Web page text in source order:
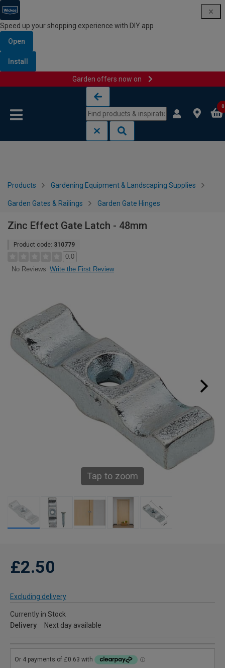
Speed up your shopping experience with DIY app
Open
Install
Garden offers now on
0
Products Gardening Equipment & Landscaping Supplies
Garden Gates & Railings Garden Gate Hinges
Zinc Effect Gate Latch - 48mm
Product code: 310779
0.0
No Reviews Write the First Review
Tap to zoom
£2.50
Excluding delivery
Currently in Stock
Delivery
Next day available